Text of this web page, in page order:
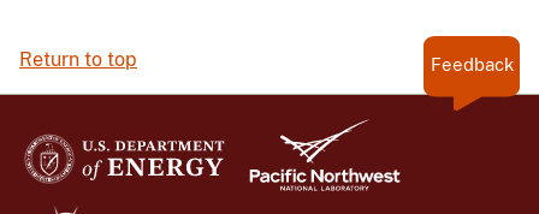
Return to top Feedback